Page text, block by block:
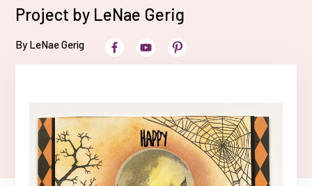
Project by LeNae Gerig
By LeNae Gerig